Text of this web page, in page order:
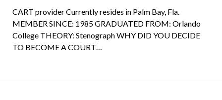
CART provider Currently resides in Palm Bay, Fla.
MEMBER SINCE: 1985 GRADUATED FROM: Orlando
College THEORY: Stenograph WHY DID YOU DECIDE
TO BECOME A COURT…